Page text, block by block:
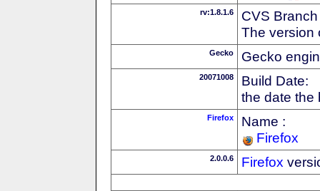
rv:1.8.1.6
CVS
The version
Gecko Gecko
20071008
Build Date:
the date the
Firefox
Name :
Firefox
2.0.0.6 Firefox